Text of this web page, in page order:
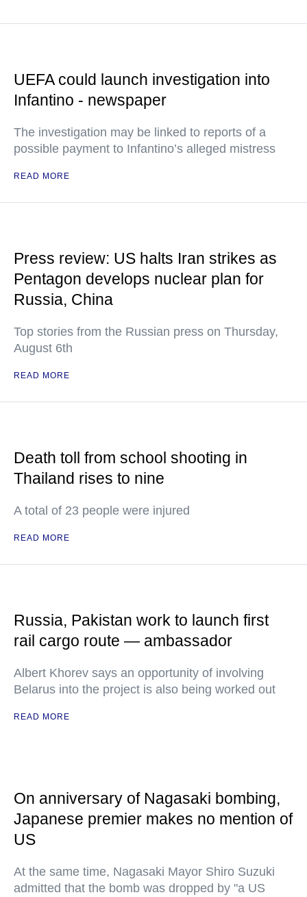
UEFA could launch investigation into
Infantino - newspaper
The investigation may be linked to reports of a
possible payment to Infantino’s alleged mistress
READ MORE
Press review: US halts Iran strikes as
Pentagon develops nuclear plan for
Russia, China
Top stories from the Russian press on Thursday,
August 6th
READ MORE
Death toll from school shooting in
Thailand rises to nine
A total of 23 people were injured
READ MORE
Russia, Pakistan work to launch first
rail cargo route — ambassador
Albert Khorev says an opportunity of involving
Belarus into the project is also being worked out
READ MORE
On anniversary of Nagasaki bombing,
Japanese premier makes no mention of
US
At the same time, Nagasaki Mayor Shiro Suzuki
admitted that the bomb was dropped by "a US